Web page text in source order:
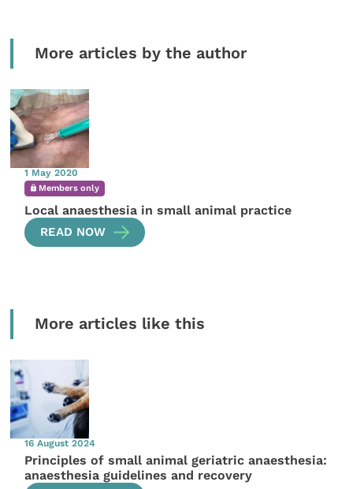
More articles by the author
1 May 2020
Members only
Local anaesthesia in small animal practice
READ NOW
More articles like this
16 August 2024
Principles of small animal geriatric anaesthesia:
anaesthesia guidelines and recovery